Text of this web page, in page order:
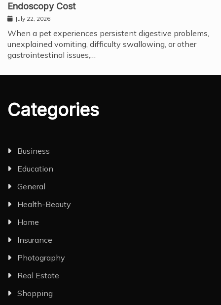
Endoscopy Cost
July 22, 2026
When a pet experiences persistent digestive problems,
unexplained vomiting, difficulty swallowing, or other
gastrointestinal issues,…
Categories
Business
Education
General
Health-Beauty
Home
Insurance
Photography
Real Estate
Shopping